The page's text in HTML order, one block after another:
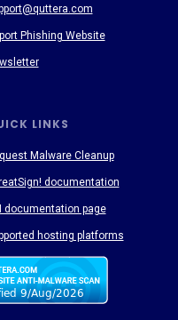
LINKS
Phishing Website
Malware Cleanup
documentation
documentation page
hosting platforms